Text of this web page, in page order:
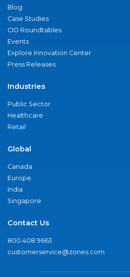
Blog
Case Studies
CIO Roundtables
Events
Explore Innovation Center
Press Releases
Industries
Public Sector
Healthcare
Retail
Global
Canada
Europe
India
Singapore
Contact Us
800.408.9663
customerservice@zones.com